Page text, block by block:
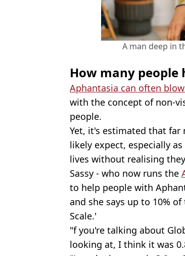
A man deep in
How many people
Aphantasia can often
with the concept of non-
people.
Yet, it's estimated that far
likely expect, especially
lives without realising
Sassy - who now runs the
to help people with
and she says up to 10%
Scale.'
"f you're talking about
looking at, I think it was